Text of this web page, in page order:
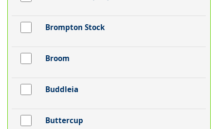
Brompton Stock
Broom
Buddleia
Buttercup